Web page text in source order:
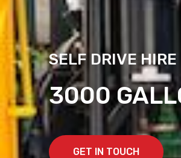
SELF DRIVE HIRE
3000
GET IN TOUCH